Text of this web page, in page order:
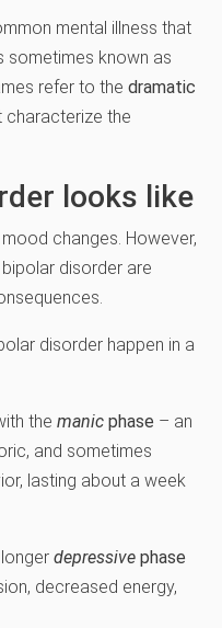
mental illness that
sometimes known as
refer to the dramatic
characterize the
looks like
changes. However,
disorder are
disorder happen in a
the manic phase – an
and sometimes
lasting about a week
depressive phase
decreased energy,